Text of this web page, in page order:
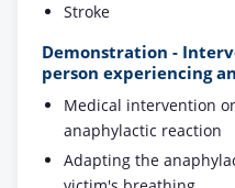
Stroke
Demonstration -
person experiencing
Medical intervention
anaphylactic reaction
Adapting the